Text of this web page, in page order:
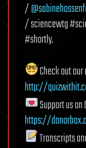
/
/ sciencewtg
#shortly.
Check out
http://
Support us
https://
Transcripts